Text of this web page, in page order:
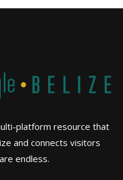
platform resource that
and connects visitors
endless.